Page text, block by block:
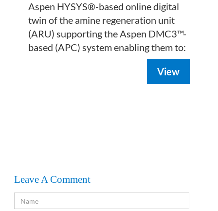
Aspen HYSYS®-based online digital
twin of the amine regeneration unit
(ARU) supporting the Aspen DMC3™-
based (APC) system enabling them to:
View
Leave A Comment